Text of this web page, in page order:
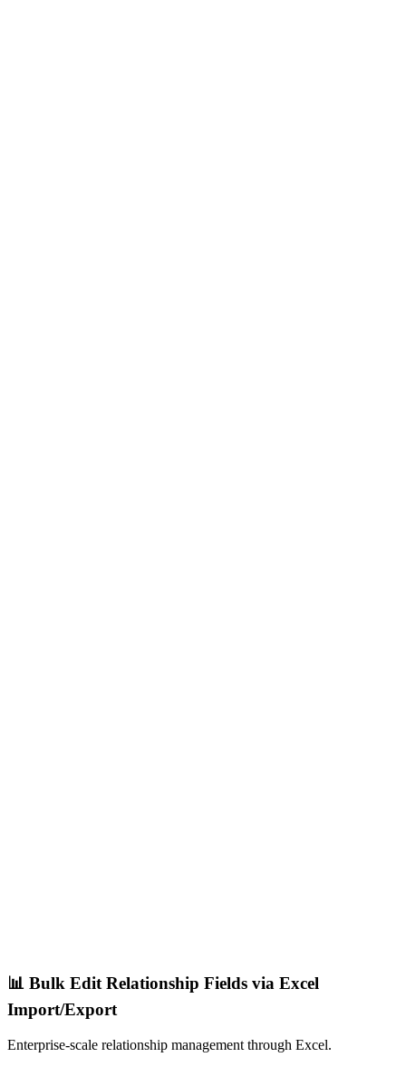
📊 Bulk Edit Relationship Fields via Excel
Import/Export
Enterprise-scale relationship management through Excel.